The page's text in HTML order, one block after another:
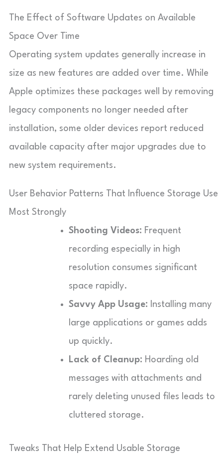
The Effect of Software Updates on Available
Space Over Time
Operating system updates generally increase in
size as new features are added over time. While
Apple optimizes these packages well by removing
legacy components no longer needed after
installation, some older devices report reduced
available capacity after major upgrades due to
new system requirements.
User Behavior Patterns That Influence Storage Use
Most Strongly
Shooting Videos: Frequent
recording especially in high
resolution consumes significant
space rapidly.
Savvy App Usage: Installing many
large applications or games adds
up quickly.
Lack of Cleanup: Hoarding old
messages with attachments and
rarely deleting unused files leads to
cluttered storage.
Tweaks That Help Extend Usable Storage